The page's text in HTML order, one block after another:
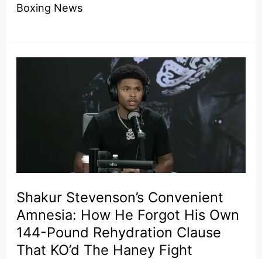
Unravelling:
Building
—
He’s
Done
At
Boxing News
Shakur Stevenson’s Convenient
Amnesia: How He Forgot His Own
144-Pound Rehydration Clause
That KO’d The Haney Fight